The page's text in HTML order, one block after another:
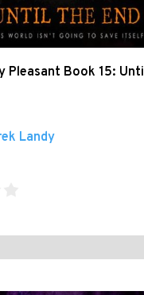
Pleasant Book 15:
Landy